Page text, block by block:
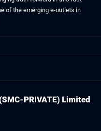
of the emerging e-outlets in
PRIVATE) Limited